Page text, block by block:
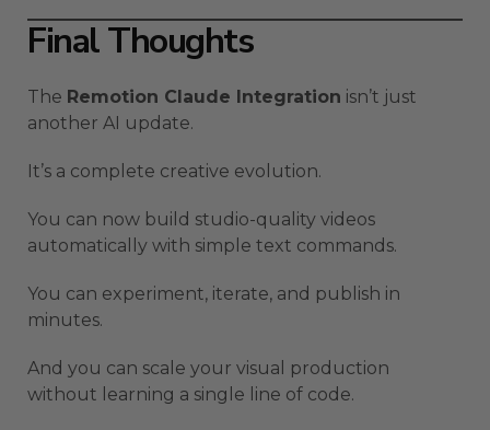
Final Thoughts
The Remotion Claude Integration isn’t just
another AI update.
It’s a complete creative evolution.
You can now build studio-quality videos
automatically with simple text commands.
You can experiment, iterate, and publish in
minutes.
And you can scale your visual production
without learning a single line of code.